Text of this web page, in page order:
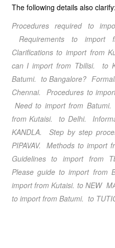
The following details also clarify:
Procedures required to
Requirements to import
Clarifications to import from
can I import from Tbilisi. to
Batumi. to Bangalore?
Chennai. Procedures to
Need to import from Batumi.
from Kutaisi. to Delhi.
KANDLA. Step by step
PIPAVAV. Methods to import
Guidelines to import from
Please guide to import from
import from Kutaisi. to NEW
to import from Batumi. to